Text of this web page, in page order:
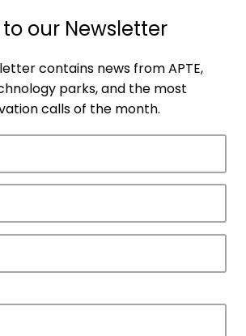
companies that drive
parks.
our Newsletter
contains news from APTE,
parks, and the most
calls of the month.